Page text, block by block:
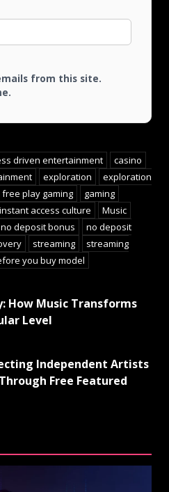
from this site.
driven entertainment
casino
exploration
exploration
free play gaming
gaming
instant access culture
Music
no deposit bonus
no deposit
streaming
streaming
you buy model
How Music Transforms
Level
Independent Artists
Free Featured